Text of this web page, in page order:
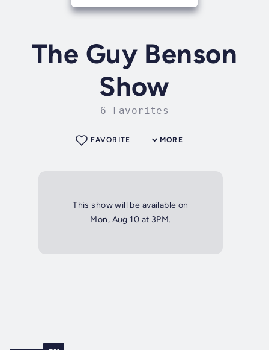
The Guy Benson
Show
6 Favorites
MORE
FAVORITE
This show will be available on
Mon, Aug 10 at 3PM.